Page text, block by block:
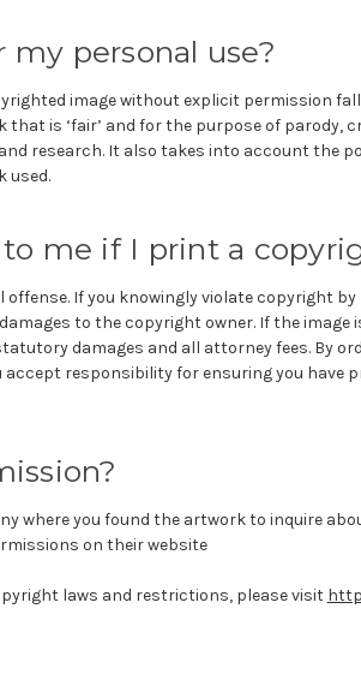
personal use?
image without explicit permission
is ‘fair’ and for the purpose of parody,
research. It also takes into account the
used.
me if I print a
If you knowingly violate copyright
to the copyright owner. If the
damages and all attorney fees. By
responsibility for ensuring you have
where you found the artwork to inquire
on their website
laws and restrictions, please visit